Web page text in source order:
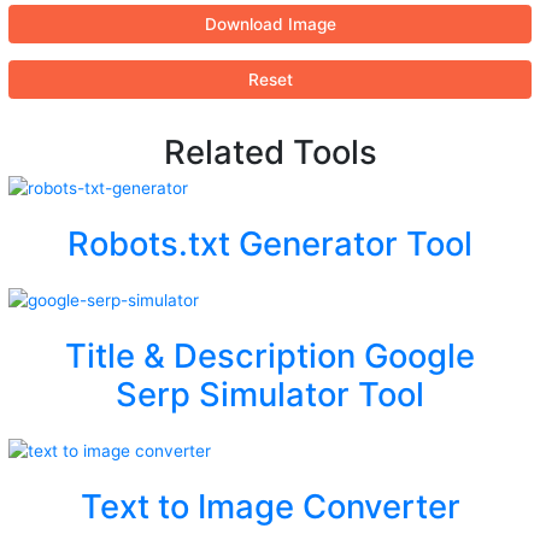
Download Image
Reset
Related Tools
Robots.txt Generator Tool
Title & Description Google
Serp Simulator Tool
Text to Image Converter